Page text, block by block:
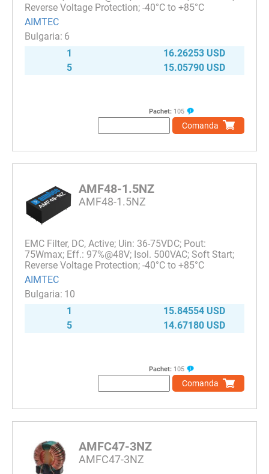
Reverse Voltage Protection; -40°C to +85°C
AIMTEC
6
1
16.26253 USD
5
15.05790 USD
Pachet: 105
Comanda
AMF48-1.5NZ
AMF48-1.5NZ
EMC Filter, DC, Active; Uin: 36-75VDC; Pout:
75Wmax; Eff.: 97%@48V; Isol. 500VAC; Soft Start;
Reverse Voltage Protection; -40°C to +85°C
AIMTEC
10
1
15.84554 USD
5
14.67180 USD
Pachet: 105
Comanda
AMFC47-3NZ
AMFC47-3NZ